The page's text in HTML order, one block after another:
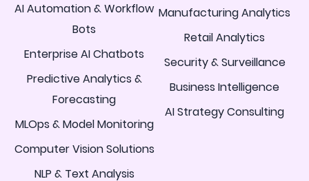
AI Automation & Workflow
Bots
Enterprise AI Chatbots
Predictive Analytics &
Forecasting
MLOps & Model Monitoring
Computer Vision Solutions
NLP & Text Analysis
Manufacturing Analytics
Retail Analytics
Security & Surveillance
Business Intelligence
AI Strategy Consulting